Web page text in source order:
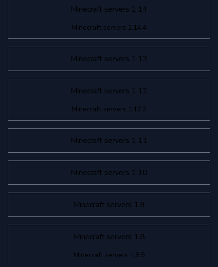
Minecraft servers 1.14
Minecraft servers 1.14.4
Minecraft servers 1.13
Minecraft servers 1.12
Minecraft servers 1.12.2
Minecraft servers 1.11
Minecraft servers 1.10
Minecraft servers 1.9
Minecraft servers 1.8
Minecraft servers 1.8.9